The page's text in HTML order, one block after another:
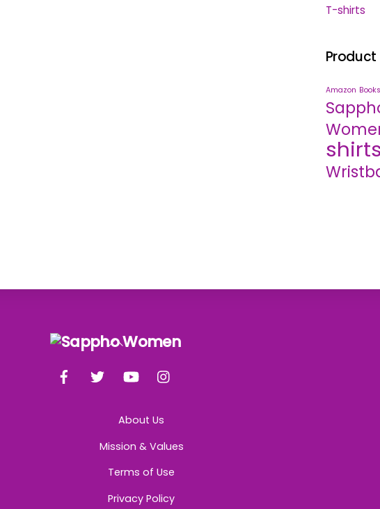
T-shirts
Amazon Books
shirts
Back
Top
YouTube
About Us
Mission & Values
Terms of Use
Privacy Policy